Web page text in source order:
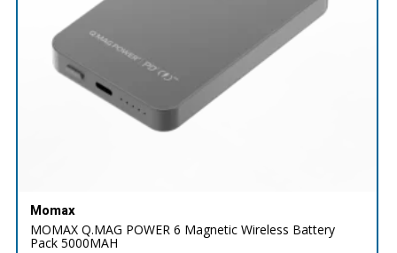
Momax
MOMAX Q.MAG POWER 6 Magnetic Wireless Battery
Pack 5000MAH